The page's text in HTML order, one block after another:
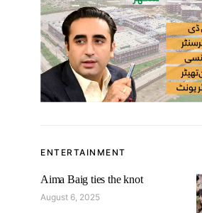
ENTERTAINMENT
Aima Baig ties the knot
August 6, 2025